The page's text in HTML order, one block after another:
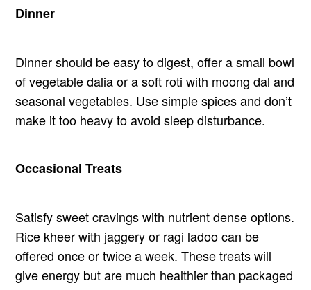
Dinner
Dinner should be easy to digest, offer a small bowl
of vegetable dalia or a soft roti with moong dal and
seasonal vegetables. Use simple spices and don’t
make it too heavy to avoid sleep disturbance.
Occasional Treats
Satisfy sweet cravings with nutrient dense options.
Rice kheer with jaggery or ragi ladoo can be
offered once or twice a week. These treats will
give energy but are much healthier than packaged